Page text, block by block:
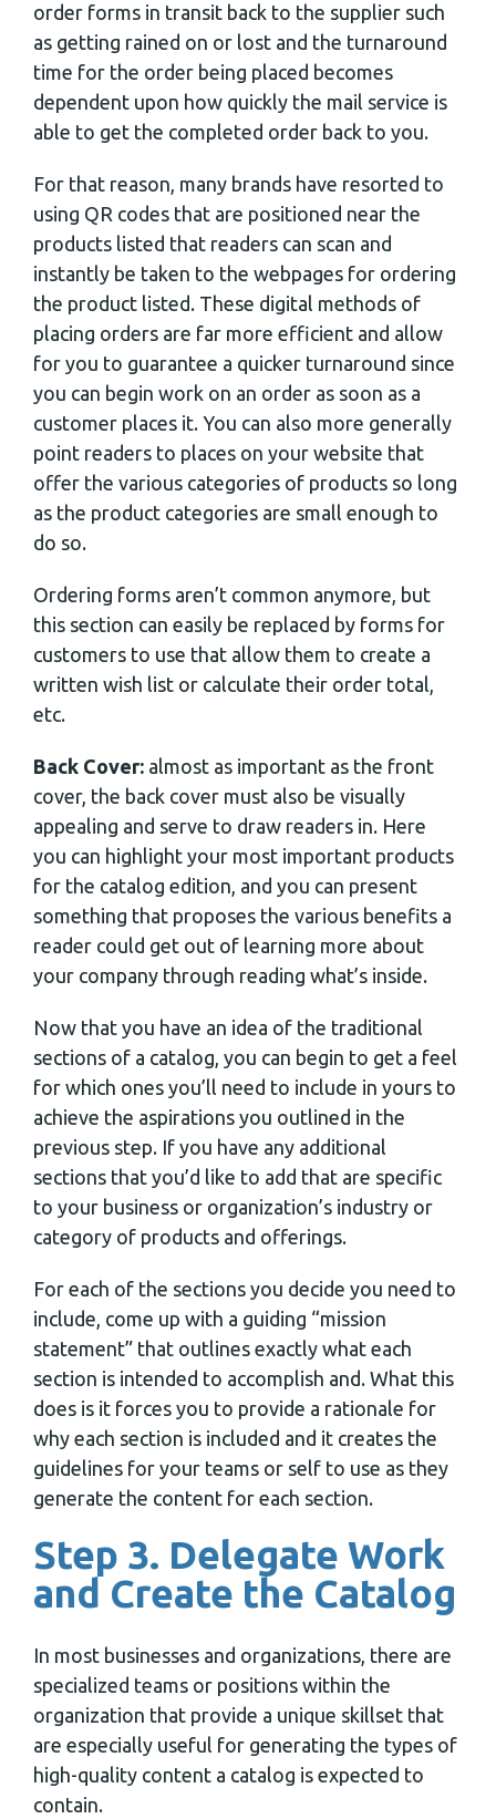
order forms in transit back to the supplier such
as getting rained on or lost and the turnaround
time for the order being placed becomes
dependent upon how quickly the mail service is
able to get the completed order back to you.
For that reason, many brands have resorted to
using QR codes that are positioned near the
products listed that readers can scan and
instantly be taken to the webpages for ordering
the product listed. These digital methods of
placing orders are far more efficient and allow
for you to guarantee a quicker turnaround since
you can begin work on an order as soon as a
customer places it. You can also more generally
point readers to places on your website that
offer the various categories of products so long
as the product categories are small enough to
do so.
Ordering forms aren’t common anymore, but
this section can easily be replaced by forms for
customers to use that allow them to create a
written wish list or calculate their order total,
etc.
Back Cover: almost as important as the front
cover, the back cover must also be visually
appealing and serve to draw readers in. Here
you can highlight your most important products
for the catalog edition, and you can present
something that proposes the various benefits a
reader could get out of learning more about
your company through reading what’s inside.
Now that you have an idea of the traditional
sections of a catalog, you can begin to get a feel
for which ones you’ll need to include in yours to
achieve the aspirations you outlined in the
previous step. If you have any additional
sections that you’d like to add that are specific
to your business or organization’s industry or
category of products and offerings.
For each of the sections you decide you need to
include, come up with a guiding “mission
statement” that outlines exactly what each
section is intended to accomplish and. What this
does is it forces you to provide a rationale for
why each section is included and it creates the
guidelines for your teams or self to use as they
generate the content for each section.
Step 3. Delegate Work
and Create the Catalog
In most businesses and organizations, there are
specialized teams or positions within the
organization that provide a unique skillset that
are especially useful for generating the types of
high-quality content a catalog is expected to
contain.